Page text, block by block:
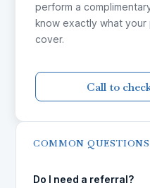
perform a
know exactly what
cover.
Call to
COMMON QUESTIONS
Do I need a referral?